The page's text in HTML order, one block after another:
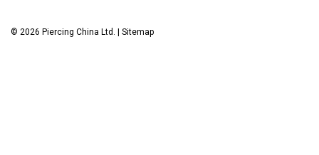
© 2026 Piercing China Ltd. | Sitemap